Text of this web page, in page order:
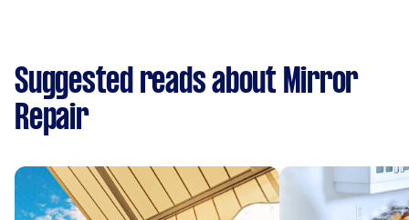
Suggested reads about Mirror
Repair